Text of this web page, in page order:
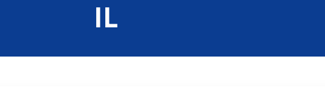
IL